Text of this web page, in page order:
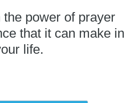
power of prayer
that it can make in
life.